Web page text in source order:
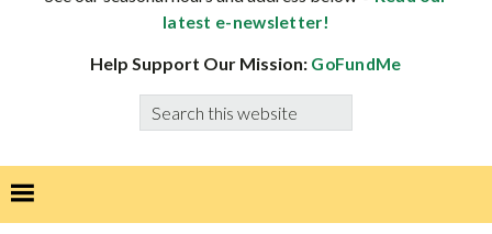
adapted
latest e-newsletter!
Help Support Our Mission: GoFundMe
Search
this